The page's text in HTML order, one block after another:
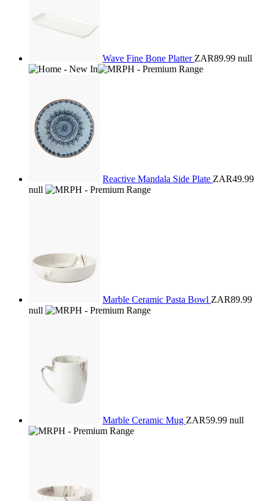
Wave Fine Bone Platter ZAR89.99 null
Reactive Mandala Side Plate ZAR49.99
null
Marble Ceramic Pasta Bowl ZAR89.99
null
Marble Ceramic Mug ZAR59.99 null